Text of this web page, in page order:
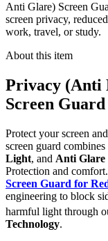
Anti Glare) Screen
screen privacy,
work, travel, or study.
About this item
Privacy (Anti
Screen
Protect your screen
screen guard
Light, and Anti Glare
Protection and
Screen Guard for
engineering to block
harmful light through
Technology.